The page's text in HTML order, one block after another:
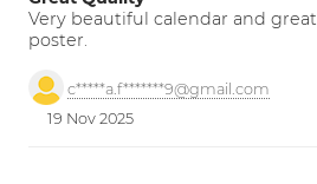
Very beautiful calendar and great
poster.
c*****a.f*******9@gmail.com
19 Nov 2025